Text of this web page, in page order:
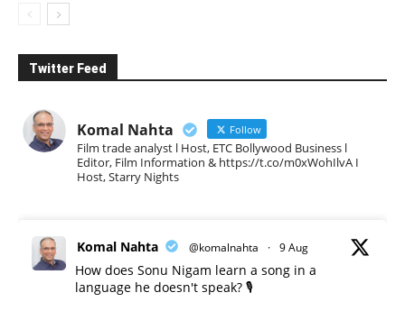
Twitter Feed
Komal Nahta Follow
Film trade analyst l Host, ETC Bollywood Business l
Editor, Film Information & https://t.co/m0xWohIlvA I
Host, Starry Nights
Komal Nahta @komalnahta · 9 Aug
How does Sonu Nigam learn a song in a
language he doesn't speak? 🎙️